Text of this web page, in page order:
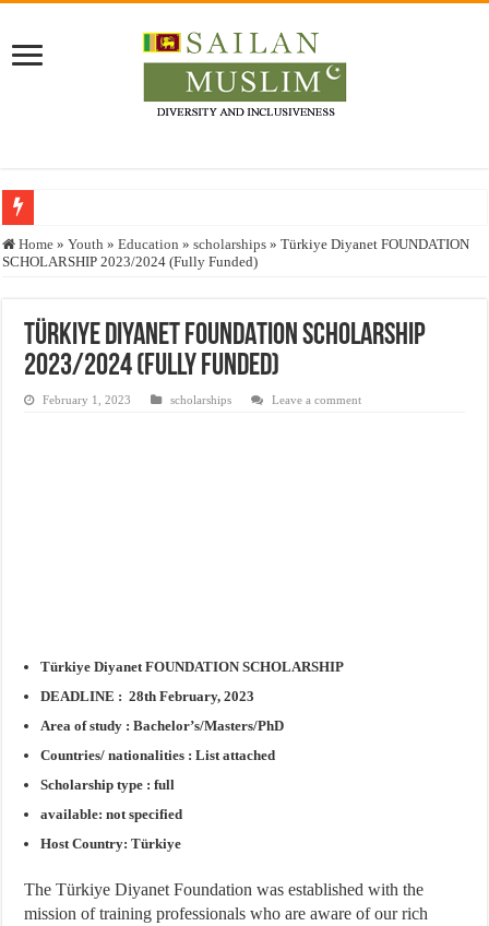
Who stopped the Quran translation?
Justice for marginalized communities and women in post-conflict settings by
Home » Youth » Education » scholarships » Türkiye Diyanet FOUNDATION
SCHOLARSHIP 2023/2024 (Fully Funded)
Türkiye Diyanet FOUNDATION SCHOLARSHIP
2023/2024 (Fully Funded)
February 1, 2023 scholarships Leave a comment
Türkiye Diyanet FOUNDATION SCHOLARSHIP
DEADLINE : 28th February, 2023
Area of study : Bachelor’s/Masters/PhD
Countries/ nationalities : List attached
Scholarship type : full
available: not specified
Host Country: Türkiye
The Türkiye Diyanet Foundation was established with the
mission of training professionals who are aware of our rich